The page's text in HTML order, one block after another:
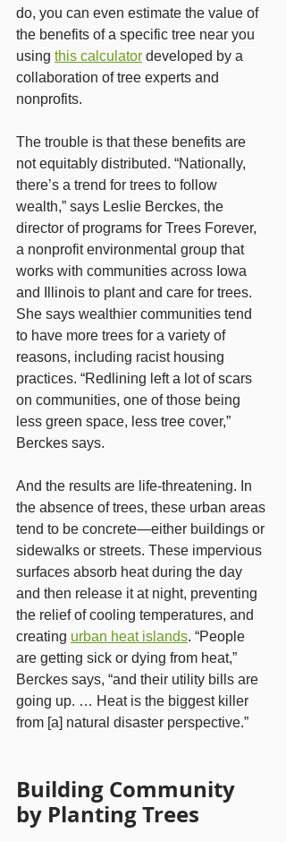
do, you can even estimate the value of
the benefits of a specific tree near you
using this calculator developed by a
collaboration of tree experts and
nonprofits.
The trouble is that these benefits are
not equitably distributed. “Nationally,
there’s a trend for trees to follow
wealth,” says Leslie Berckes, the
director of programs for Trees Forever,
a nonprofit environmental group that
works with communities across Iowa
and Illinois to plant and care for trees.
She says wealthier communities tend
to have more trees for a variety of
reasons, including racist housing
practices. “Redlining left a lot of scars
on communities, one of those being
less green space, less tree cover,”
Berckes says.
And the results are life-threatening. In
the absence of trees, these urban areas
tend to be concrete—either buildings or
sidewalks or streets. These impervious
surfaces absorb heat during the day
and then release it at night, preventing
the relief of cooling temperatures, and
creating urban heat islands. “People
are getting sick or dying from heat,”
Berckes says, “and their utility bills are
going up. … Heat is the biggest killer
from [a] natural disaster perspective.”
Building Community
by Planting Trees